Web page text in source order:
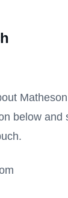
below and